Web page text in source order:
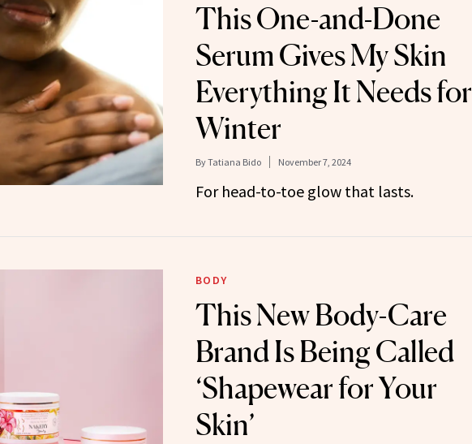
This One-and-Done
Serum Gives My Skin
Everything It Needs for
Winter
ByTatiana Bido November 7, 2024
For head-to-toe glow that lasts.
BODY
This New Body-Care
Brand Is Being Called
‘Shapewear for Your
Skin’